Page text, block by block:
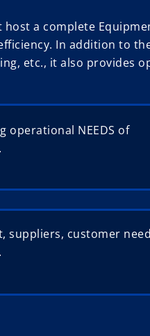
host a complete
In addition to
etc., it also provides
operational NEEDS of
suppliers, customer